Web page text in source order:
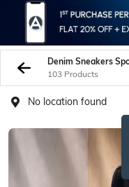
103 Products
No location found